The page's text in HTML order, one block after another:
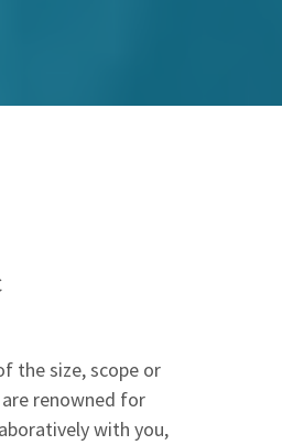
the size, scope or
renowned for
with you,